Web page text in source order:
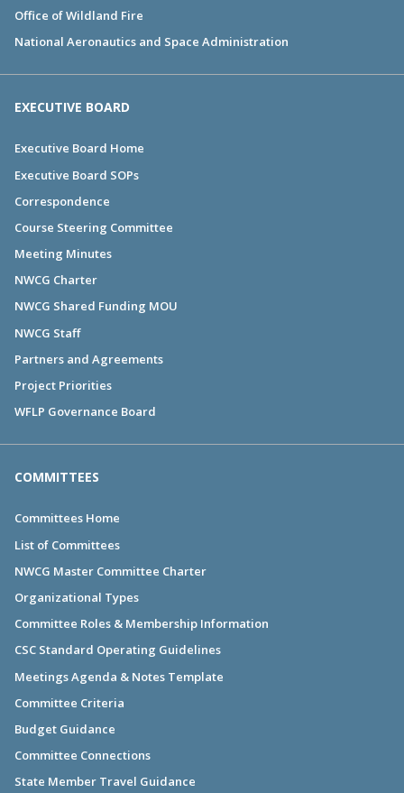
Office of Wildland Fire
National Aeronautics and Space Administration
EXECUTIVE BOARD
Executive Board Home
Executive Board SOPs
Correspondence
Course Steering Committee
Meeting Minutes
NWCG Charter
NWCG Shared Funding MOU
NWCG Staff
Partners and Agreements
Project Priorities
WFLP Governance Board
COMMITTEES
Committees Home
List of Committees
NWCG Master Committee Charter
Organizational Types
Committee Roles & Membership Information
CSC Standard Operating Guidelines
Meetings Agenda & Notes Template
Committee Criteria
Budget Guidance
Committee Connections
State Member Travel Guidance